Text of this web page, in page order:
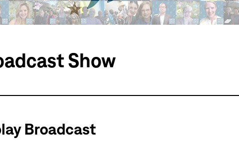
Show
Broadcast